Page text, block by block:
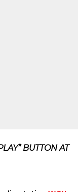
BUTTON AT